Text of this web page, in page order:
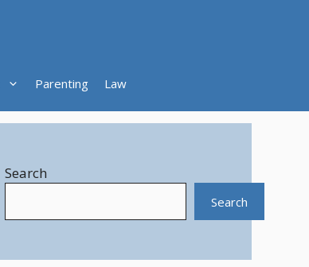
Parenting Law
Search
Search